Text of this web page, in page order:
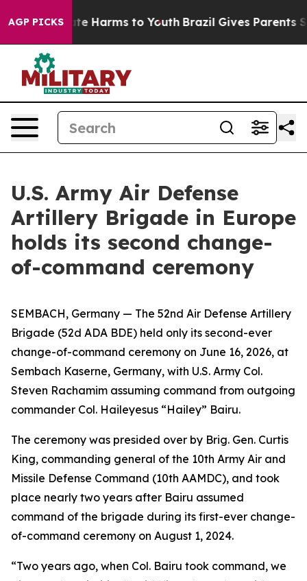
AGP PICKS
to Abate Harms to Youth Brazil Gives Parents
U.S. Army Air Defense
Artillery Brigade in Europe
holds its second change-
of-command ceremony
SEMBACH, Germany — The 52nd Air Defense Artillery
Brigade (52d ADA BDE) held only its second-ever
change-of-command ceremony on June 16, 2026, at
Sembach Kaserne, Germany, with U.S. Army Col.
Steven Rachamim assuming command from outgoing
commander Col. Haileyesus “Hailey” Bairu.
The ceremony was presided over by Brig. Gen. Curtis
King, commanding general of the 10th Army Air and
Missile Defense Command (10th AAMDC), and took
place nearly two years after Bairu assumed
command of the brigade during its first-ever change-
of-command ceremony on August 1, 2024.
“Two years ago, when Col. Bairu took command, we